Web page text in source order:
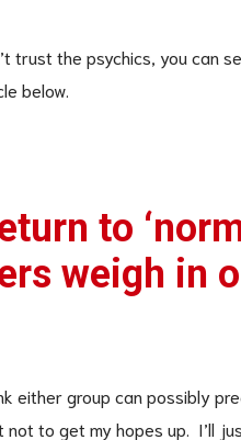
trust the psychics, you can
below.
to
weigh in
either group can possibly
not to get my hopes up. I’ll